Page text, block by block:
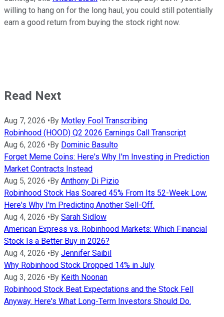
willing to hang on for the long haul, you could still potentially
earn a good return from buying the stock right now.
Read Next
Aug 7, 2026 • By Motley Fool Transcribing
Robinhood (HOOD) Q2 2026 Earnings Call Transcript
Aug 6, 2026 • By Dominic Basulto
Forget Meme Coins: Here's Why I'm Investing in Prediction
Market Contracts Instead
Aug 5, 2026 • By Anthony Di Pizio
Robinhood Stock Has Soared 45% From Its 52-Week Low.
Here's Why I'm Predicting Another Sell-Off.
Aug 4, 2026 • By Sarah Sidlow
American Express vs. Robinhood Markets: Which Financial
Stock Is a Better Buy in 2026?
Aug 4, 2026 • By Jennifer Saibil
Why Robinhood Stock Dropped 14% in July
Aug 3, 2026 • By Keith Noonan
Robinhood Stock Beat Expectations and the Stock Fell
Anyway. Here's What Long-Term Investors Should Do.